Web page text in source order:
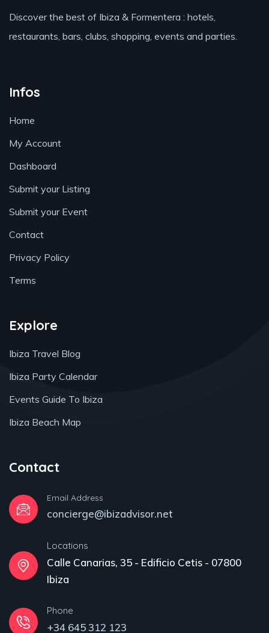
Discover the best of Ibiza & Formentera : hotels,
restaurants, bars, clubs, shopping, events and parties.
Infos
Home
My Account
Dashboard
Submit your Listing
Submit your Event
Contact
Privacy Policy
Terms
Explore
Ibiza Travel Blog
Ibiza Party Calendar
Events Guide To Ibiza
Ibiza Beach Map
Contact
Email Address
concierge@ibizadvisor.net
Locations
Calle Canarias, 35 - Edificio Cetis - 07800
Ibiza
Phone
+34 645 312 123